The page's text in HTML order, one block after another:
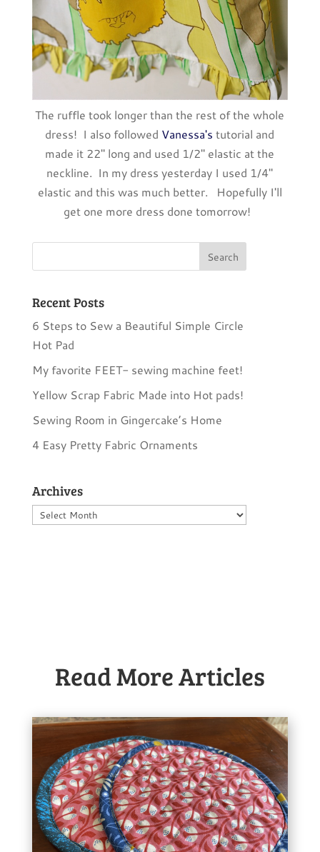
The ruffle took longer than the rest of the whole
dress! I also followed Vanessa's tutorial and
made it 22" long and used 1/2" elastic at the
neckline. In my dress yesterday I used 1/4"
elastic and this was much better. Hopefully I'll
get one more dress done tomorrow!
Recent Posts
6 Steps to Sew a Beautiful Simple Circle
Hot Pad
My favorite FEET- sewing machine feet!
Yellow Scrap Fabric Made into Hot pads!
Sewing Room in Gingercake’s Home
4 Easy Pretty Fabric Ornaments
Archives
Archives
Read More Articles